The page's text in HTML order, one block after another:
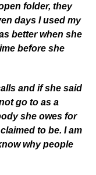
folder, they
days I used my
better when she
before she
and if she said
go to as a
she owes for
to be. I am
why people